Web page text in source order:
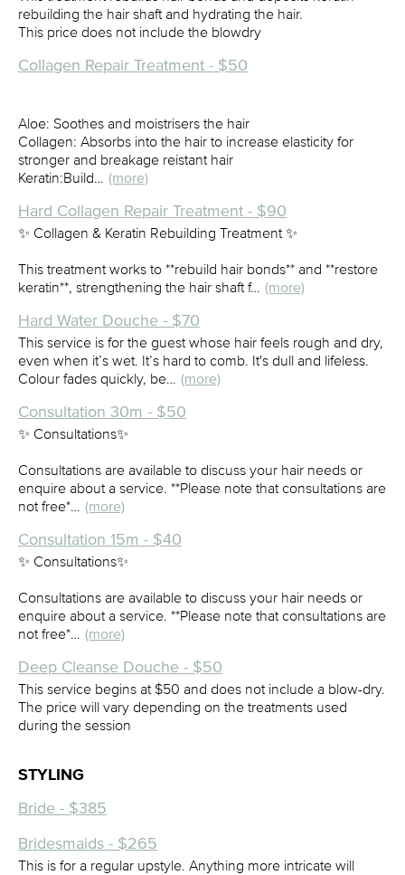
rebuilding the hair shaft and hydrating the hair.
This price does not include the blowdry
Collagen Repair Treatment - $50
Aloe: Soothes and moistrisers the hair
Collagen: Absorbs into the hair to increase elasticity for
stronger and breakage reistant hair
Keratin:Build… (more)
Hard Collagen Repair Treatment - $90
✨ Collagen & Keratin Rebuilding Treatment ✨
This treatment works to **rebuild hair bonds** and **restore
keratin**, strengthening the hair shaft f… (more)
Hard Water Douche - $70
This service is for the guest whose hair feels rough and dry,
even when it’s wet. It’s hard to comb. It's dull and lifeless.
Colour fades quickly, be… (more)
Consultation 30m - $50
✨ Consultations✨
Consultations are available to discuss your hair needs or
enquire about a service. **Please note that consultations are
not free*… (more)
Consultation 15m - $40
✨ Consultations✨
Consultations are available to discuss your hair needs or
enquire about a service. **Please note that consultations are
not free*… (more)
Deep Cleanse Douche - $50
This service begins at $50 and does not include a blow-dry.
The price will vary depending on the treatments used
during the session
STYLING
Bride - $385
Bridesmaids - $265
This is for a regular upstyle. Anything more intricate will